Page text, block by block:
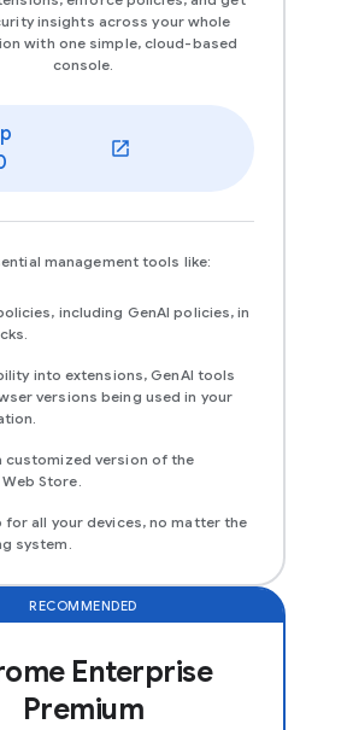
insights across your whole
with one simple, cloud-based
console.
(opens in a new window)
management tools like:
including GenAI policies, in
into extensions, GenAI tools
versions being used in your
customized version of the
Store.
for all your devices, no matter the
system.
RECOMMENDED
Enterprise
Premium